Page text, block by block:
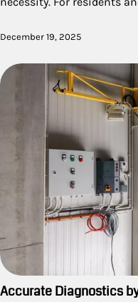
December 19, 2025
Accurate Diagnostics